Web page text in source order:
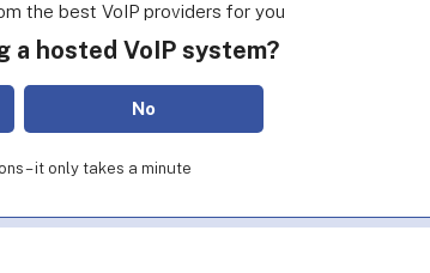
the best VoIP providers for you
a hosted VoIP system?
No
– it only takes a minute